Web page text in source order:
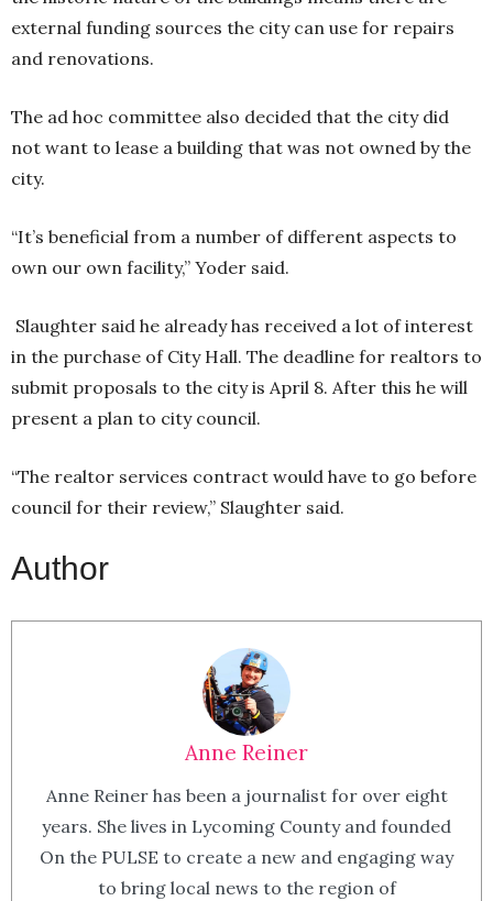
external funding sources the city can use for repairs
and renovations.
The ad hoc committee also decided that the city did
not want to lease a building that was not owned by the
city.
“It’s beneficial from a number of different aspects to
own our own facility,” Yoder said.
Slaughter said he already has received a lot of interest
in the purchase of City Hall. The deadline for realtors to
submit proposals to the city is April 8. After this he will
present a plan to city council.
“The realtor services contract would have to go before
council for their review,” Slaughter said.
Author
Anne Reiner
Anne Reiner has been a journalist for over eight
years. She lives in Lycoming County and founded
On the PULSE to create a new and engaging way
to bring local news to the region of